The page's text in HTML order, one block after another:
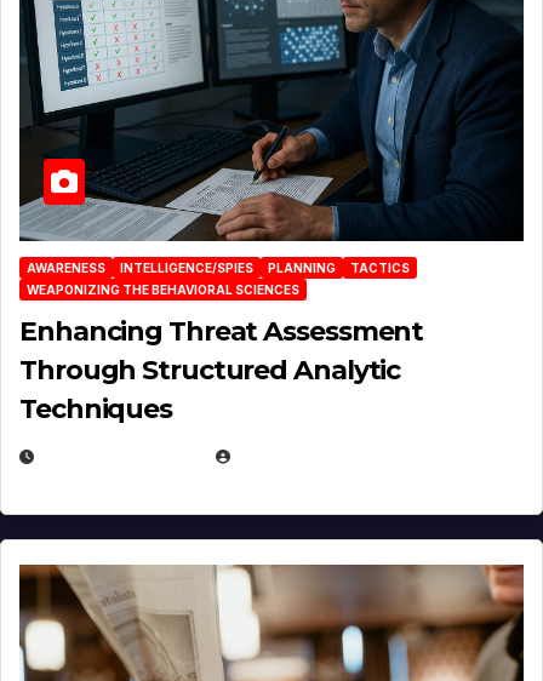
AWARENESS INTELLIGENCE/SPIES PLANNING
TACTICS
WEAPONIZING THE BEHAVIORAL SCIENCES
Enhancing Threat Assessment
Through Structured Analytic
Techniques